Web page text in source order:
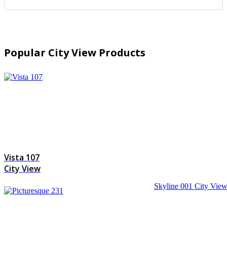
Popular City View Products
Vista 107
City View
Skyline 001 City View